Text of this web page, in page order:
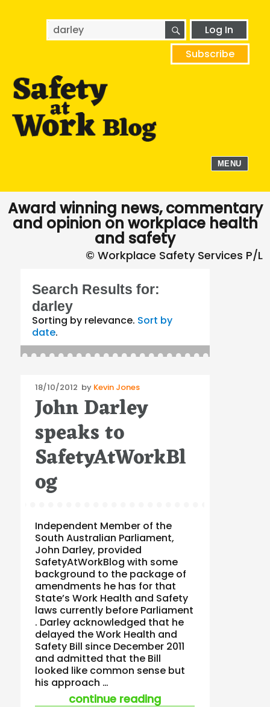
Search
for:
SEARCHLog In
Subscribe
MENU
Award winning news, commentary
and opinion on workplace health
and safety
Search Results for:
darley
Sorting by relevance. Sort by
date.
Posted
on
18/10/2012 by Kevin Jones
John Darley
speaks to
SafetyAtWorkBl
og
Independent Member of the
South Australian Parliament,
John Darley, provided
SafetyAtWorkBlog with some
background to the package of
amendments he has for that
State’s Work Health and Safety
laws currently before Parliament
. Darley acknowledged that he
delayed the Work Health and
Safety Bill since December 2011
and admitted that the Bill
looked like common sense but
his approach …
continue reading“john darley